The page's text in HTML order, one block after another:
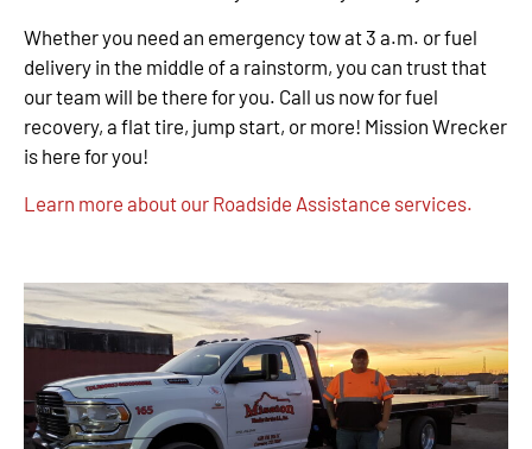
Whether you need an emergency tow at 3 a.m. or fuel
delivery in the middle of a rainstorm, you can trust that
our team will be there for you. Call us now for fuel
recovery, a flat tire, jump start, or more! Mission Wrecker
is here for you!
Learn more about our Roadside Assistance services.